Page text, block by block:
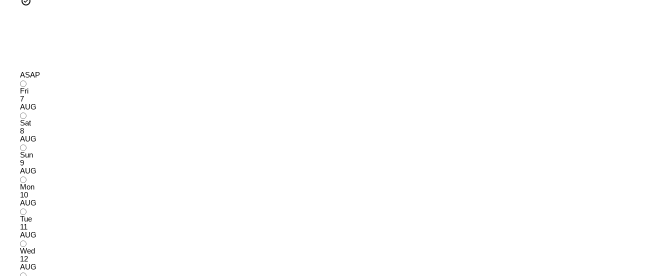
ASAP
Fri
7
AUG
Sat
8
AUG
Sun
9
AUG
Mon
10
AUG
Tue
11
AUG
Wed
12
AUG